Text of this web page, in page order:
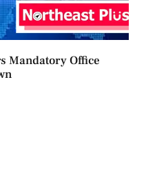
Mandatory Office